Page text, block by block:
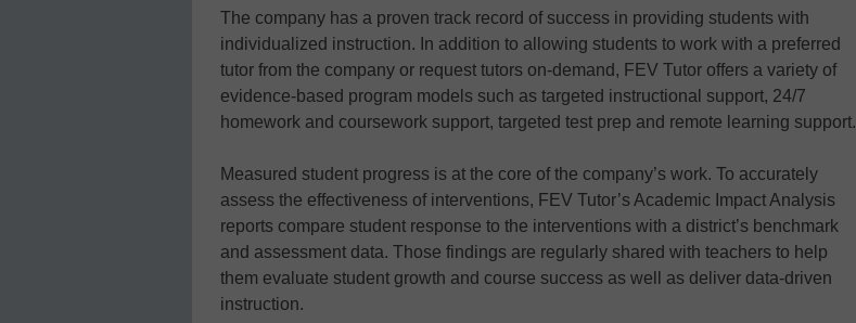
The company has a proven track record of success in providing students with
individualized instruction. In addition to allowing students to work with a preferred
tutor from the company or request tutors on-demand, FEV Tutor offers a variety of
evidence-based program models such as targeted instructional support, 24/7
homework and coursework support, targeted test prep and remote learning support.
Measured student progress is at the core of the company’s work. To accurately
assess the effectiveness of interventions, FEV Tutor’s Academic Impact Analysis
reports compare student response to the interventions with a district’s benchmark
and assessment data. Those findings are regularly shared with teachers to help
them evaluate student growth and course success as well as deliver data-driven
instruction.